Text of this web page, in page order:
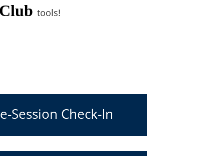
tools!
Session Check-In